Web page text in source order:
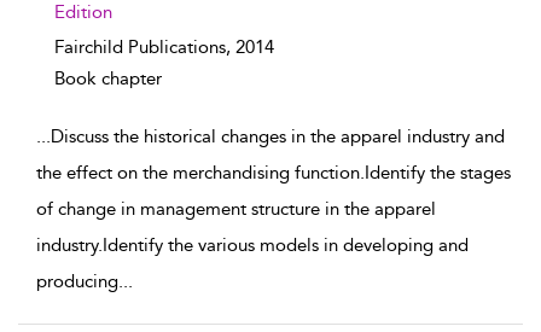
Edition
Fairchild Publications, 2014
Book chapter
...Discuss the historical changes in the apparel industry and
the effect on the merchandising function.Identify the stages
of change in management structure in the apparel
industry.Identify the various models in developing and
producing...